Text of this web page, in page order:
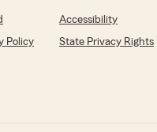
Accessibility
Policy
State Privacy Rights